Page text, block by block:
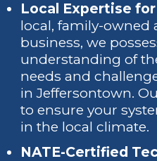
Local Expertise
local, family-owned
business, we
understanding of
needs and
in Jeffersontown.
to ensure your
in the local climate.
NATE-Certified